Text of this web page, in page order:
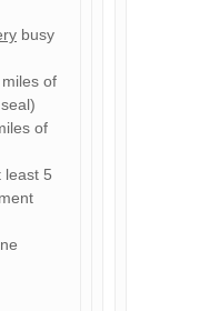
busy
of
of
least 5